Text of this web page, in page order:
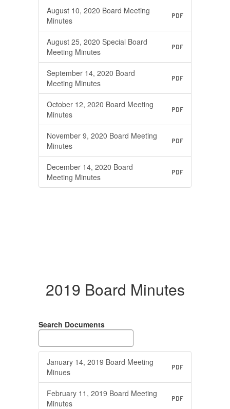
August 10, 2020 Board Meeting
Minutes
PDF
August 25, 2020 Special Board
Meeting Minutes
PDF
September 14, 2020 Board
Meeting Minutes
PDF
October 12, 2020 Board Meeting
Minutes
PDF
November 9, 2020 Board Meeting
Minutes
PDF
December 14, 2020 Board
Meeting Minutes
PDF
2019 Board Minutes
Search Documents
January 14, 2019 Board Meeting
Minues
PDF
February 11, 2019 Board Meeting
Minutes
PDF